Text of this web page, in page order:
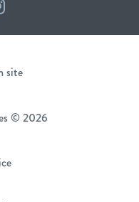
Instagram
site
© 2026